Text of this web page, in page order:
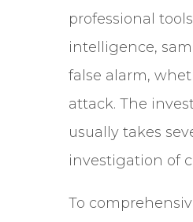
professional
intelligence,
false alarm,
attack. The
usually takes
investigation of
To